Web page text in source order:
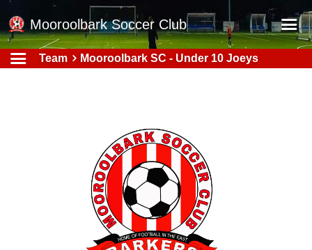
Mooroolbark Soccer Club
Home
Football Victoria Fixtures
Team Mooroolbark SC - Under 10 Joeys